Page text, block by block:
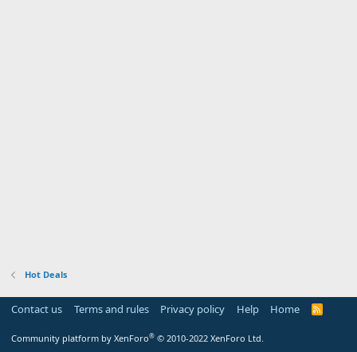
Hot Deals
Contact us Terms and rules Privacy policy Help Home
R
Community platform by XenForo® © 2010-2022 XenForo Ltd.